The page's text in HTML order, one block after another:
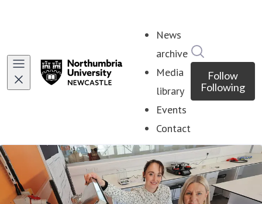
News
archive
Media
library
Events
Contact
Follow
Following